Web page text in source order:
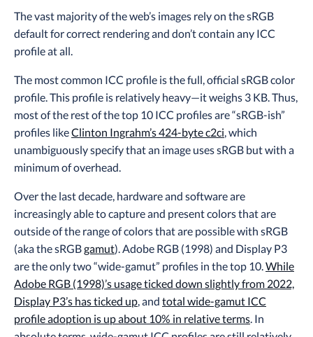
The vast majority of the web’s images rely on the sRGB
default for correct rendering and don’t contain any ICC
profile at all.
The most common ICC profile is the full, official sRGB color
profile. This profile is relatively heavy—it weighs 3 KB. Thus,
most of the rest of the top 10 ICC profiles are “sRGB-ish”
profiles likeClinton Ingrahm’s 424-byte c2ci, which
unambiguously specify that an image uses sRGB but with a
minimum of overhead.
Over the last decade, hardware and software are
increasingly able to capture and present colors that are
outside of the range of colors that are possible with sRGB
(aka the sRGBgamut). Adobe RGB (1998) and Display P3
are the only two “wide-gamut” profiles in the top 10.While
Adobe RGB (1998)’s usage ticked down slightly from 2022,
Display P3’s has ticked up, and total wide-gamut ICC
profile adoption is up about 10% in relative terms. In